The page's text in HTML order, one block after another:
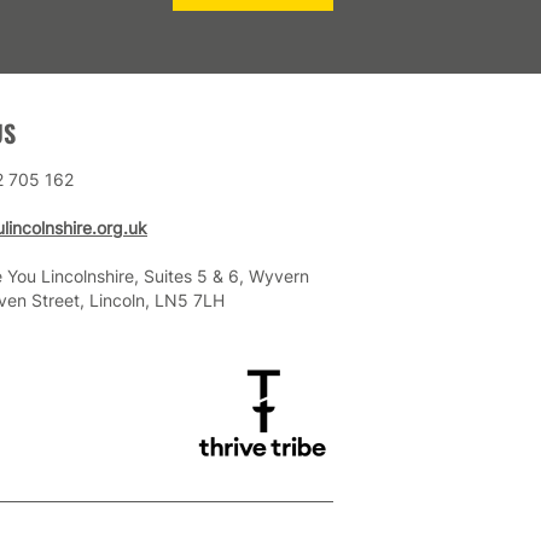
705 162
You Lincolnshire, Suites 5 & 6, Wyvern
Street, Lincoln, LN5 7LH